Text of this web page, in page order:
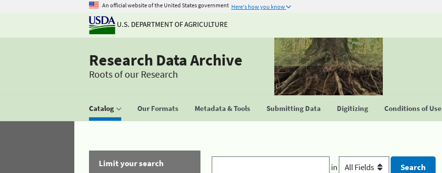
An official website of the United States government Here's how you know
U.S. DEPARTMENT OF AGRICULTURE
Research Data Archive
Roots of our Research
Catalog Our Formats Metadata & Tools Submitting Data Digitizing Conditions of Use
Limit your search
in